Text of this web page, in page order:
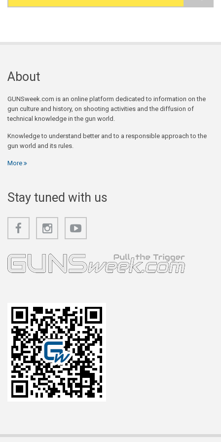
Search form
About
GUNSweek.com is an online platform dedicated to information on the
gun culture and history, on shooting activities and the diffusion of
technical knowledge in the gun world.
Knowledge to understand better and to a responsible approach to the
gun world and its rules.
More
Stay tuned with us